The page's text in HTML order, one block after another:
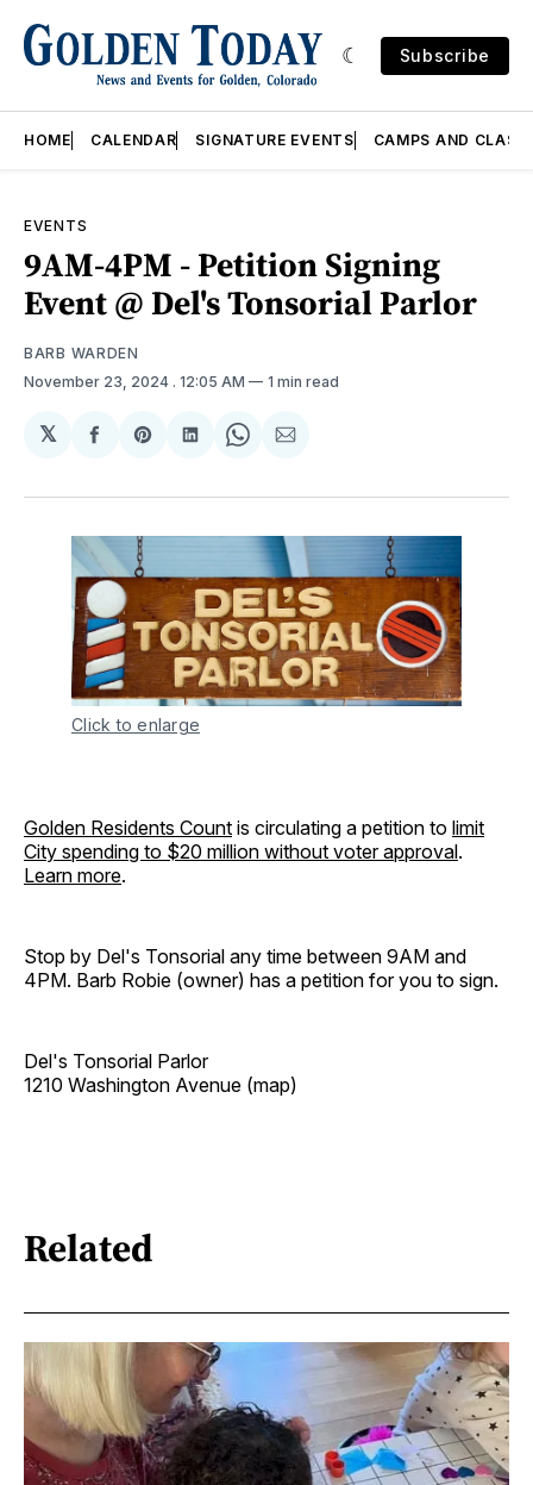
Subscribe
HOME CALENDAR SIGNATURE EVENTS CAMPS AND
EVENTS
9AM-4PM - Petition Signing
Event @ Del's Tonsorial Parlor
BARB WARDEN
November 23, 2024 . 12:05 AM 1 min read
𝕏
Share
Facebook
Share
Pinterest
Share
LinkedIn
Share
WhatsApp
Share
Email
Click to enlarge
Golden Residents Count is circulating a petition to limit
City spending to $20 million without voter approval.
Learn more.
Stop by Del's Tonsorial any time between 9AM and
4PM. Barb Robie (owner) has a petition for you to sign.
Del's Tonsorial Parlor
1210 Washington Avenue (map)
Related